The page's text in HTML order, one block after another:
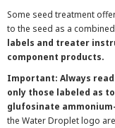
Some seed treatment
to the seed as a
labels and treater
component products.
Important: Always
only those labeled as
glufosinate
the Water Droplet logo are